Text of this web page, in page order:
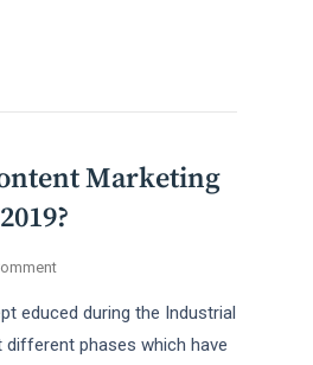
Marketing
On
Does
Content
educed during the Industrial
phases which have